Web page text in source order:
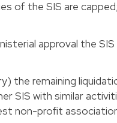
of the SIS are
approval the SIS
the remaining
SIS with similar
non-profit